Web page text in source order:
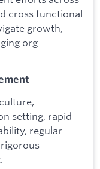
cross functional
growth,
org
setting, rapid
regular